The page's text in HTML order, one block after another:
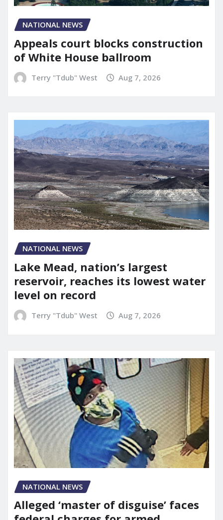
NATIONAL NEWS
Appeals court blocks construction
of White House ballroom
Terry "Tdub" West Aug 7, 2026
NATIONAL NEWS
Lake Mead, nation’s largest
reservoir, reaches its lowest water
level on record
Terry "Tdub" West Aug 7, 2026
NATIONAL NEWS
Alleged ‘master of disguise’ faces